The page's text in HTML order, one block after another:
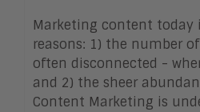
Marketing content today
reasons: 1) the number
often disconnected -
and 2) the sheer
Content Marketing is